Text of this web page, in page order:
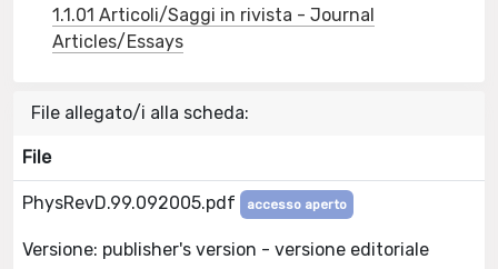
1.1.01 Articoli/Saggi in rivista - Journal
Articles/Essays
File allegato/i alla scheda:
File
PhysRevD.99.092005.pdf accesso aperto
Versione: publisher's version - versione editoriale